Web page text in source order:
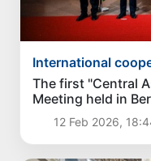
International
The first "Central
Meeting held in
12 Feb 2026,